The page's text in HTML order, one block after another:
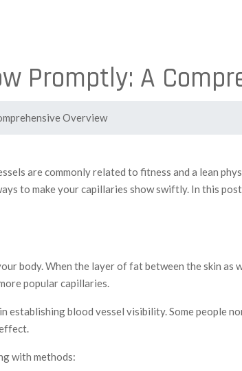
Promptly: A
Overview
are commonly related to fitness and a lean
to make your capillaries show swiftly. In this
body. When the layer of fat between the skin as
popular capillaries.
blood vessel visibility. Some people
with methods: